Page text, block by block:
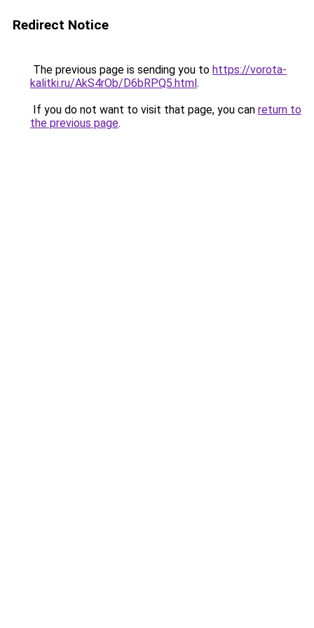
Redirect Notice
The previous page is sending you to https://vorota-
kalitki.ru/AkS4rOb/D6bRPQ5.html.
If you do not want to visit that page, you can return to
the previous page.